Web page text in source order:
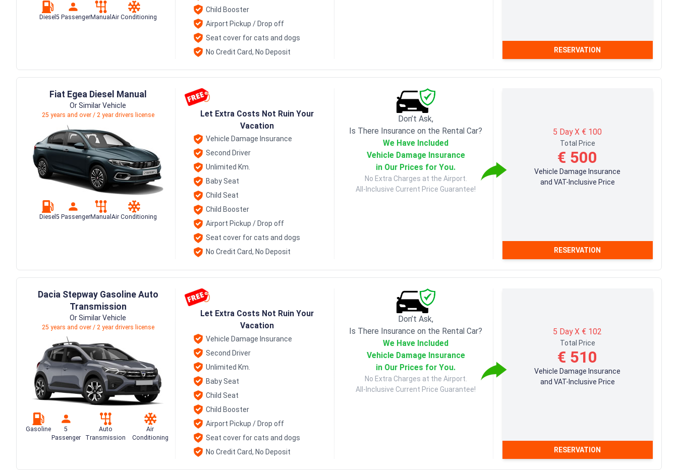
Diesel 5 PassengerManual Air Conditioning
Child Booster
Airport Pickup / Drop off
Seat cover for cats and dogs
No Credit Card, No Deposit
RESERVATION
Fiat Egea Diesel Manual
Or Similar Vehicle
25 years and over / 2 year drivers license
Diesel 5 PassengerManual Air Conditioning
Let Extra Costs Not Ruin Your
Vacation
Vehicle Damage Insurance
Second Driver
Unlimited Km.
Baby Seat
Child Seat
Child Booster
Airport Pickup / Drop off
Seat cover for cats and dogs
No Credit Card, No Deposit
Don’t Ask,
Is There Insurance on the Rental Car?
We Have Included
Vehicle Damage Insurance
in Our Prices for You.
No Extra Charges at the Airport.
All-Inclusive Current Price Guarantee!
5 Day X € 100
Total Price
€ 500
Vehicle Damage Insurance
and VAT-Inclusive Price
RESERVATION
Dacia Stepway Gasoline Auto
Transmission
Or Similar Vehicle
25 years and over / 2 year drivers license
Gasoline
5
Passenger
Auto
Transmission
Air
Conditioning
Let Extra Costs Not Ruin Your
Vacation
Vehicle Damage Insurance
Second Driver
Unlimited Km.
Baby Seat
Child Seat
Child Booster
Airport Pickup / Drop off
Seat cover for cats and dogs
No Credit Card, No Deposit
Don’t Ask,
Is There Insurance on the Rental Car?
We Have Included
Vehicle Damage Insurance
in Our Prices for You.
No Extra Charges at the Airport.
All-Inclusive Current Price Guarantee!
5 Day X € 102
Total Price
€ 510
Vehicle Damage Insurance
and VAT-Inclusive Price
RESERVATION